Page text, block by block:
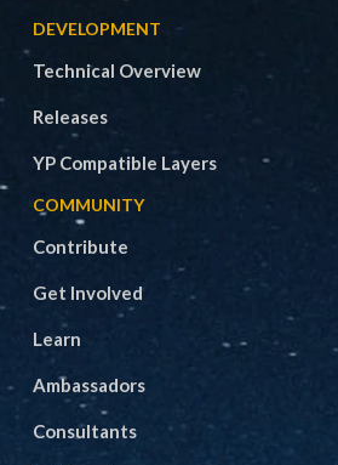
DEVELOPMENT
Technical Overview
Releases
YP Compatible Layers
COMMUNITY
Contribute
Get Involved
Learn
Ambassadors
Consultants